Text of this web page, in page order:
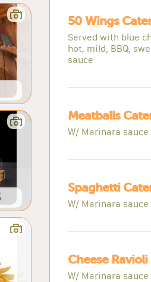
50 Wings
Served with blue
hot, mild, BBQ,
sauce
Meatballs
W/ Marinara sauce
Spaghetti
W/ Marinara
Cheese
W/ Marinara